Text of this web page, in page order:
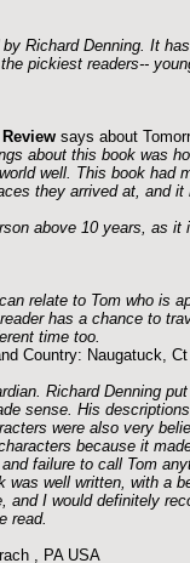
Richard Denning. It
pickiest readers--
says about
about this book was
well. This book had
they arrived at, and
above 10 years, as it
relate to Tom who is
has a chance to
time too.
Country: Naugatuck,
Richard Denning
sense. His
were also very
because it
failure to call Tom
well written, with a
and I would definitely
read.
, PA USA